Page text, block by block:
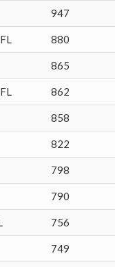
947
FL 880
865
FL 862
858
822
798
790
756
749